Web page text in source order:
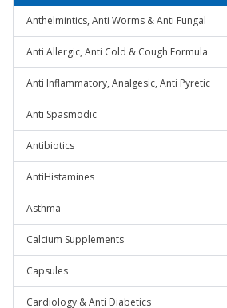
Anthelmintics, Anti Worms & Anti Fungal
Anti Allergic, Anti Cold & Cough Formula
Anti Inflammatory, Analgesic, Anti Pyretic
Anti Spasmodic
Antibiotics
AntiHistamines
Asthma
Calcium Supplements
Capsules
Cardiology & Anti Diabetics